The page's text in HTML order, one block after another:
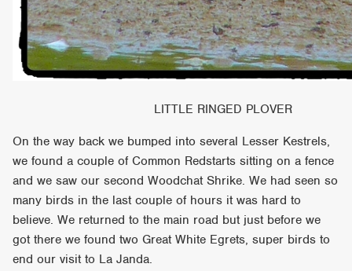
LITTLE RINGED PLOVER
On the way back we bumped into several Lesser Kestrels,
we found a couple of Common Redstarts sitting on a fence
and we saw our second Woodchat Shrike. We had seen so
many birds in the last couple of hours it was hard to
believe. We returned to the main road but just before we
got there we found two Great White Egrets, super birds to
end our visit to La Janda.